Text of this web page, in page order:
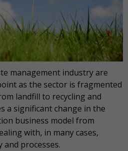
management industry are
as the sector is fragmented
landfill to recycling and
a significant change in the
business model from
with, in many cases,
processes.